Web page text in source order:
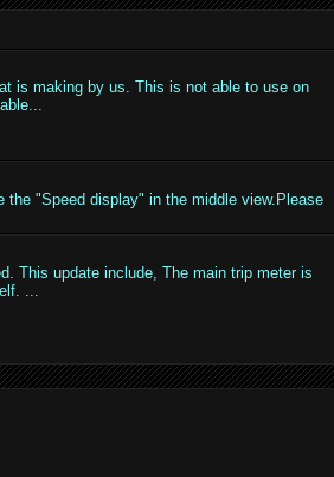
is making by us. This is not able to use on
the "Speed display" in the middle view.Please
This update include, The main trip meter is
...